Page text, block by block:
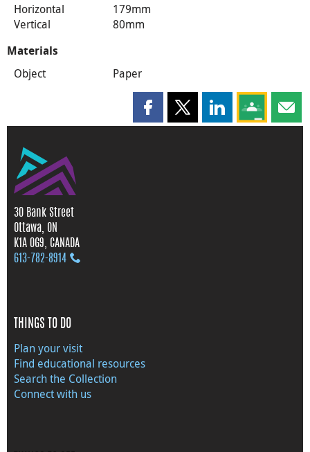
Horizontal
179mm
Vertical
80mm
Materials
Object Paper
Share this page on Facebook
Share this page on X
Share this page
Share this
30 Bank Street
Ottawa, ON
K1A 0G9, CANADA
613‑782‑8914
THINGS TO DO
Plan your visit
Find educational resources
Search the Collection
Connect with us